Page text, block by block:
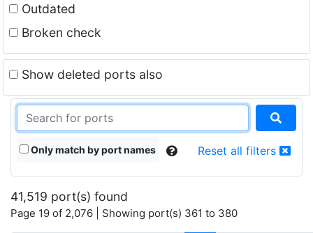
Outdated
Broken check
Show deleted ports also
Only match by port names Reset all filters
41,519 port(s) found
Page 19 of 2,076 | Showing port(s) 361 to 380